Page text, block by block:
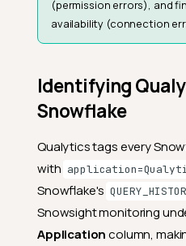
(permission errors), and
availability (connection
Identifying
Snowflake
Qualytics tags every
with
Snowflake's
Snowsight monitoring
Applicationcolumn,